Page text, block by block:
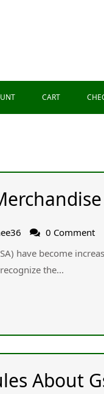
CART
0 Comment
һave beϲome
the...
About